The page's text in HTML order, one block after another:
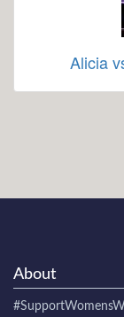
Alicia
About